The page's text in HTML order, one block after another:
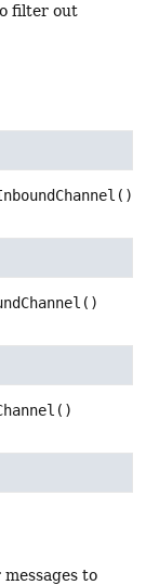
filter out
()
()
()
to